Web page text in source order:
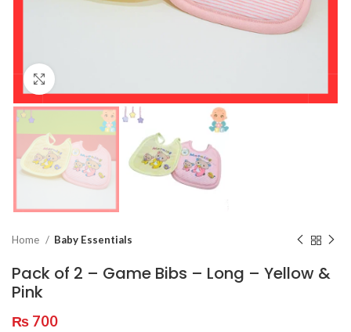
Home Baby Essentials
Pack of 2 – Game Bibs – Long – Yellow &
Pink
₨ 700